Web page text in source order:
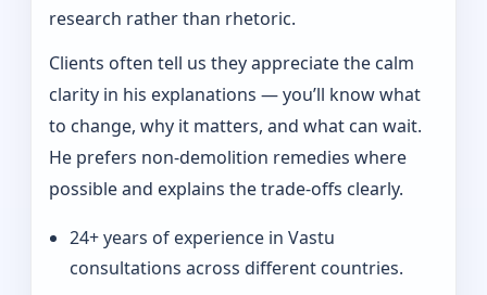
research rather than rhetoric.
Clients often tell us they appreciate the calm
clarity in his explanations — you’ll know what
to change, why it matters, and what can wait.
He prefers non-demolition remedies where
possible and explains the trade-offs clearly.
24+ years of experience in Vastu
consultations across different countries.